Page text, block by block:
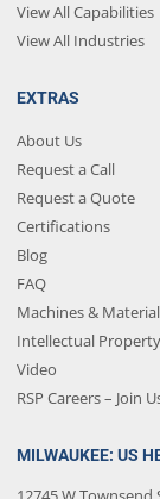
View All Capabilities
View All Industries
EXTRAS
About Us
Request a Call
Request a Quote
Certifications
Blog
FAQ
Machines &
Intellectual
Video
RSP Careers – Join
MILWAUKEE: US